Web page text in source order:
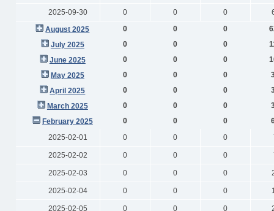
2025-09-30 0 0 0
August 2025
0 0 0
July 2025
0 0 0
June 2025
0 0 0
May 2025
0 0 0
April 2025
0 0 0
March 2025
0 0 0
February 2025
0 0 0
2025-02-01
0 0 0
2025-02-02 0 0 0
2025-02-03 0 0 0
2025-02-04 0 0 0
2025-02-05 0 0 0